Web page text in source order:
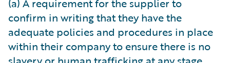
(a) A requirement for the supplier to
confirm in writing that they have the
adequate policies and procedures in place
within their company to ensure there is no